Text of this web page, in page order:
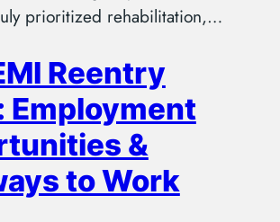
prioritized rehabilitation,…
Reentry
Employment
&
to Work